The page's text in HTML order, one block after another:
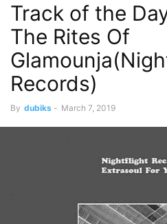
Track of the
The Rites Of
Records)
By dubiks - March 7, 2019